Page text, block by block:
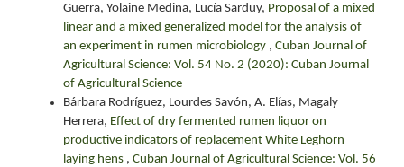
Guerra, Yolaine Medina, Lucía Sarduy, Proposal of a mixed
linear and a mixed generalized model for the analysis of
an experiment in rumen microbiology , Cuban Journal of
Agricultural Science: Vol. 54 No. 2 (2020): Cuban Journal
of Agricultural Science
Bárbara Rodríguez, Lourdes Savón, A. Elías, Magaly
Herrera, Effect of dry fermented rumen liquor on
productive indicators of replacement White Leghorn
laying hens , Cuban Journal of Agricultural Science: Vol. 56